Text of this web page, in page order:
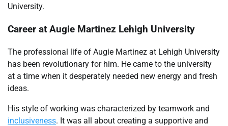
University.
Career at Augie Martinez Lehigh University
The professional life of Augie Martinez at Lehigh University
has been revolutionary for him. He came to the university
at a time when it desperately needed new energy and fresh
ideas.
His style of working was characterized by teamwork and
inclusiveness. It was all about creating a supportive and